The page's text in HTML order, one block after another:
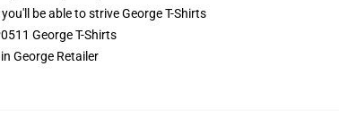
be able to striveGeorge T-Shirts
George T-Shirts
George Retailer